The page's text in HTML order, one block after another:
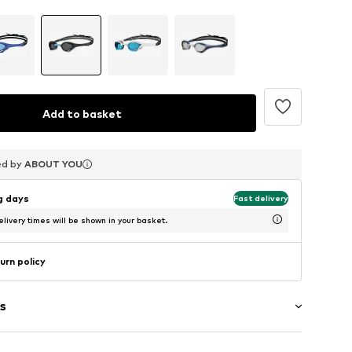
Add to basket
by ABOUT YOU
by ABOUT YOU
by ABOUT YOU
days Fast delivery
times will be shown in your basket.
policy